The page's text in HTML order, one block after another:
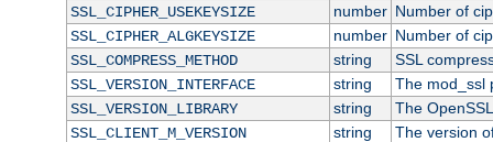
SSL_CIPHER_USEKEYSIZE
number Number of
SSL_CIPHER_ALGKEYSIZE
number Number of
SSL_COMPRESS_METHOD
string
SSL
SSL_VERSION_INTERFACE
string
The mod_ssl
SSL_VERSION_LIBRARY
string
The
SSL_CLIENT_M_VERSION
string
The version